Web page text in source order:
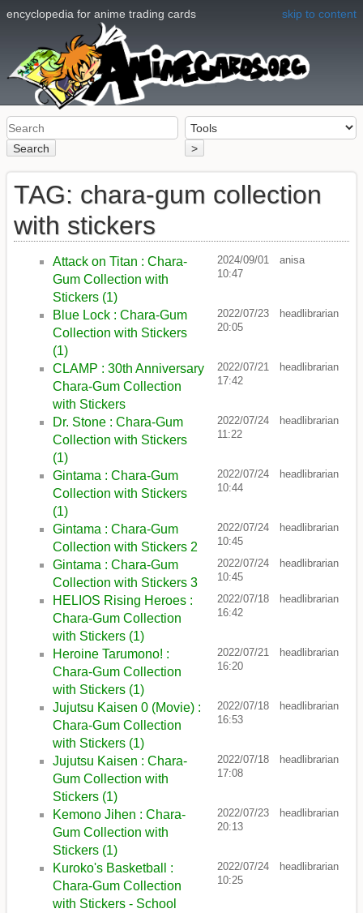
skip to content
encyclopedia for anime trading cards
Search >
TAG: chara-gum collection
with stickers
Attack on Titan : Chara-
Gum Collection with
Stickers (1)
2024/09/01
10:47
anisa
Blue Lock : Chara-Gum
Collection with Stickers
(1)
2022/07/23
20:05
headlibrarian
CLAMP : 30th Anniversary
Chara-Gum Collection
with Stickers
2022/07/21
17:42
headlibrarian
Dr. Stone : Chara-Gum
Collection with Stickers
(1)
2022/07/24
11:22
headlibrarian
Gintama : Chara-Gum
Collection with Stickers
(1)
2022/07/24
10:44
headlibrarian
Gintama : Chara-Gum
Collection with Stickers 2
2022/07/24
10:45
headlibrarian
Gintama : Chara-Gum
Collection with Stickers 3
2022/07/24
10:45
headlibrarian
HELIOS Rising Heroes :
Chara-Gum Collection
with Stickers (1)
2022/07/18
16:42
headlibrarian
Heroine Tarumono! :
Chara-Gum Collection
with Stickers (1)
2022/07/21
16:20
headlibrarian
Jujutsu Kaisen 0 (Movie) :
Chara-Gum Collection
with Stickers (1)
2022/07/18
16:53
headlibrarian
Jujutsu Kaisen : Chara-
Gum Collection with
Stickers (1)
2022/07/18
17:08
headlibrarian
Kemono Jihen : Chara-
Gum Collection with
Stickers (1)
2022/07/23
20:13
headlibrarian
Kuroko's Basketball :
Chara-Gum Collection
with Stickers - School
2022/07/24
10:25
headlibrarian